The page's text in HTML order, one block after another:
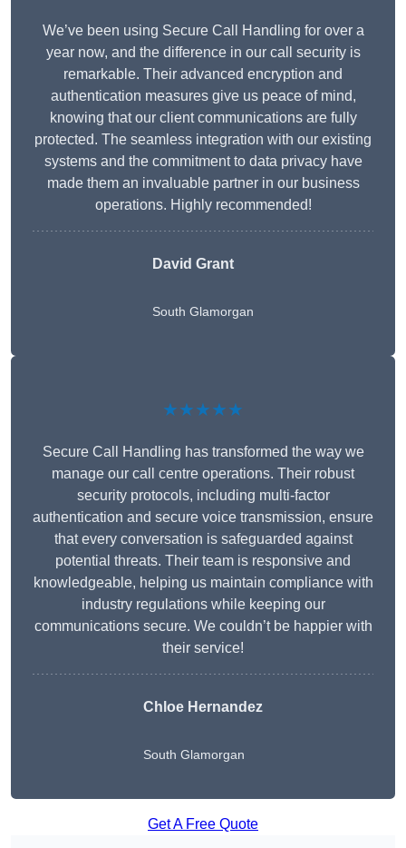
We’ve been using Secure Call Handling for over a
year now, and the difference in our call security is
remarkable. Their advanced encryption and
authentication measures give us peace of mind,
knowing that our client communications are fully
protected. The seamless integration with our existing
systems and the commitment to data privacy have
made them an invaluable partner in our business
operations. Highly recommended!
David Grant
South Glamorgan
★★★★★
Secure Call Handling has transformed the way we
manage our call centre operations. Their robust
security protocols, including multi-factor
authentication and secure voice transmission, ensure
that every conversation is safeguarded against
potential threats. Their team is responsive and
knowledgeable, helping us maintain compliance with
industry regulations while keeping our
communications secure. We couldn’t be happier with
their service!
Chloe Hernandez
South Glamorgan
Get A Free Quote